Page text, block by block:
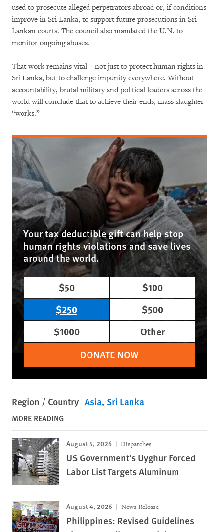
used to prosecute alleged perpetrators abroad or, if conditions
improve in Sri Lanka, to support future prosecutions in Sri
Lankan courts. The council also mandated the U.N. to
monitor ongoing abuses.
That work remains vital – not just to protect human rights in
Sri Lanka, but to challenge impunity everywhere. Without
accountability, brutal military and political leaders across the
world will conclude that to achieve their ends, mass slaughter
“works.”
Your tax deductible gift can help stop
human rights violations and save lives
around the world.
$50
$100
$250
$500
$1000
Other
DONATE NOW
Region / Country Asia Sri Lanka
MORE READING
August 5, 2026 Dispatches
US Government’s Uyghur Forced
Labor List Targets Aluminum
August 4, 2026 News Release
Philippines: Revised Guidelines